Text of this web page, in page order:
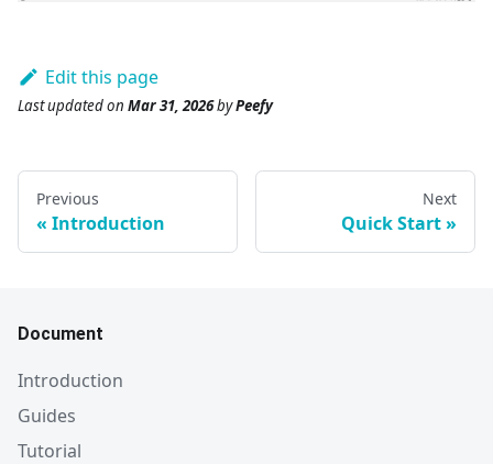
Edit this page
Last updatedon Mar 31, 2026byPeefy
Previous
Introduction
Next
Quick Start
Document
Introduction
Guides
Tutorial